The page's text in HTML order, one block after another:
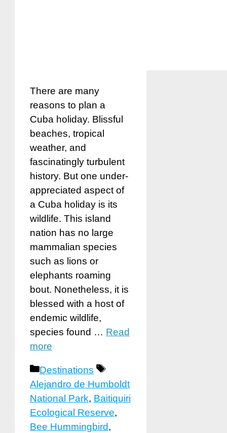
There are many
reasons to plan a
Cuba holiday. Blissful
beaches, tropical
weather, and
fascinatingly turbulent
history. But one under-
appreciated aspect of
a Cuba holiday is its
wildlife. This island
nation has no large
mammalian species
such as lions or
elephants roaming
bout. Nonetheless, it is
blessed with a host of
endemic wildlife,
species found … Read
more
Categories
Destinations
Tags
Alejandro de Humboldt
National Park, Baitiquiri
Ecological Reserve,
Bee Hummingbird,